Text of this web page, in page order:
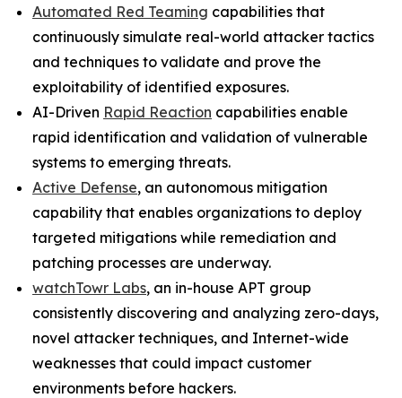
Automated Red Teaming capabilities that
continuously simulate real-world attacker tactics
and techniques to validate and prove the
exploitability of identified exposures.
AI-Driven Rapid Reaction capabilities enable
rapid identification and validation of vulnerable
systems to emerging threats.
Active Defense, an autonomous mitigation
capability that enables organizations to deploy
targeted mitigations while remediation and
patching processes are underway.
watchTowr Labs, an in-house APT group
consistently discovering and analyzing zero-days,
novel attacker techniques, and Internet-wide
weaknesses that could impact customer
environments before hackers.